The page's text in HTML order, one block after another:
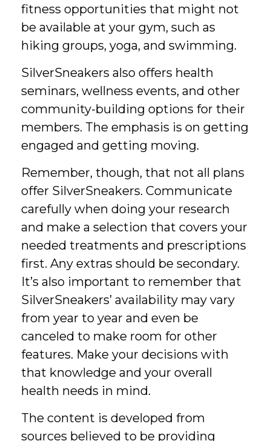
fitness opportunities that might not
be available at your gym, such as
hiking groups, yoga, and swimming.
SilverSneakers also offers health
seminars, wellness events, and other
community-building options for their
members. The emphasis is on getting
engaged and getting moving.
Remember, though, that not all plans
offer SilverSneakers. Communicate
carefully when doing your research
and make a selection that covers your
needed treatments and prescriptions
first. Any extras should be secondary.
It’s also important to remember that
SilverSneakers’ availability may vary
from year to year and even be
canceled to make room for other
features. Make your decisions with
that knowledge and your overall
health needs in mind.
The content is developed from
sources believed to be providing